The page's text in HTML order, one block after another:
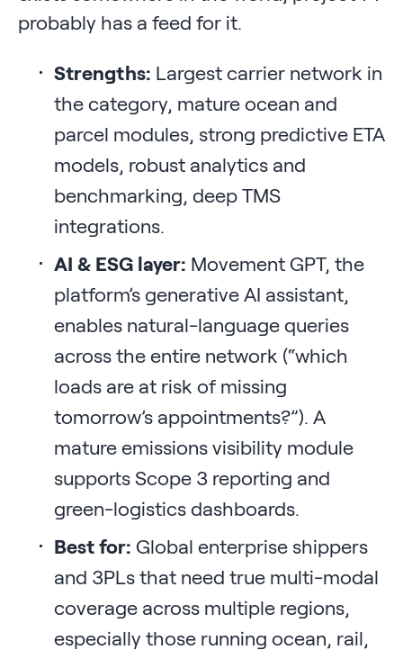
probably has a feed for it.
Strengths: Largest carrier network in
the category, mature ocean and
parcel modules, strong predictive ETA
models, robust analytics and
benchmarking, deep TMS
integrations.
AI & ESG layer: Movement GPT, the
platform’s generative AI assistant,
enables natural-language queries
across the entire network (“which
loads are at risk of missing
tomorrow’s appointments?”). A
mature emissions visibility module
supports Scope 3 reporting and
green-logistics dashboards.
Best for: Global enterprise shippers
and 3PLs that need true multi-modal
coverage across multiple regions,
especially those running ocean, rail,